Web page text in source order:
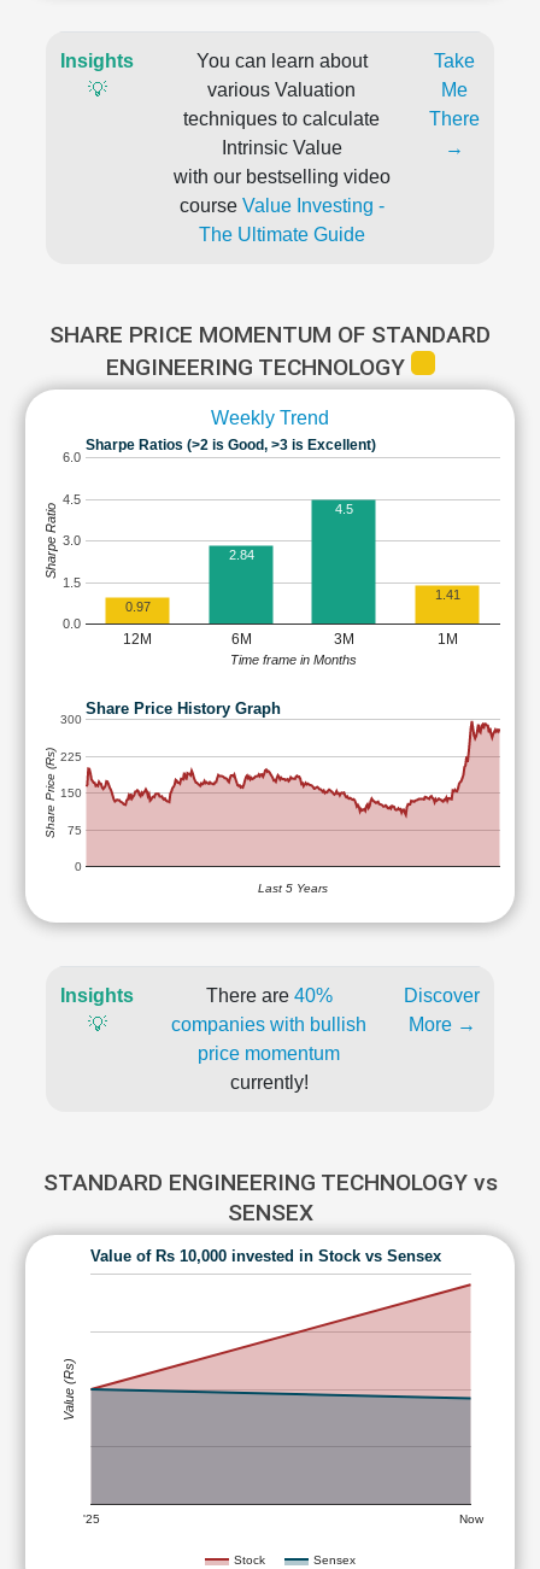
Insights
💡
You can learn about
various Valuation
techniques to calculate
Intrinsic Value
with our bestselling video
course Value Investing -
The Ultimate Guide
Take
Me
There
→
SHARE PRICE MOMENTUM OF STANDARD
ENGINEERING TECHNOLOGY
Weekly Trend
Sharpe Ratios (>2 is Good, >3 is Excellent)
12M 6M 3M 1M
0.0
1.5
3.0
4.5
6.0
0.97
2.84
4.5
1.41
Time frame in Months
Sharpe Ratio
Share Price History Graph
0
75
150
225
300
Last 5 Years
Share Price (Rs)
Insights
💡
There are 40%
companies with bullish
price momentum
currently!
Discover
More →
STANDARD ENGINEERING TECHNOLOGY vs
SENSEX
Value of Rs 10,000 invested in Stock vs Sensex
Stock Sensex
'25 Now
Value (Rs)